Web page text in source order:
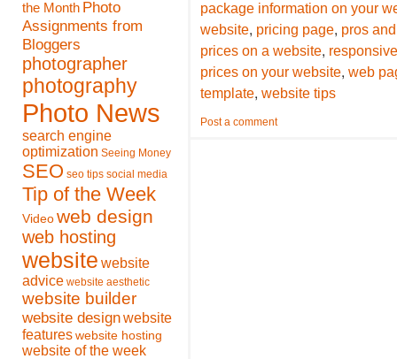
the Month Photo
Assignments from
Bloggers
photographer
photography
Photo News
search engine
optimization Seeing Money
SEO seo tips social media
Tip of the Week
Video web design
web hosting
website website
advice website aesthetic
website builder
website designwebsite
features website hosting
website of the week
package information on your
website, pricing page, pros
prices on a website,
prices on your website, web
template, website tips
Post a comment